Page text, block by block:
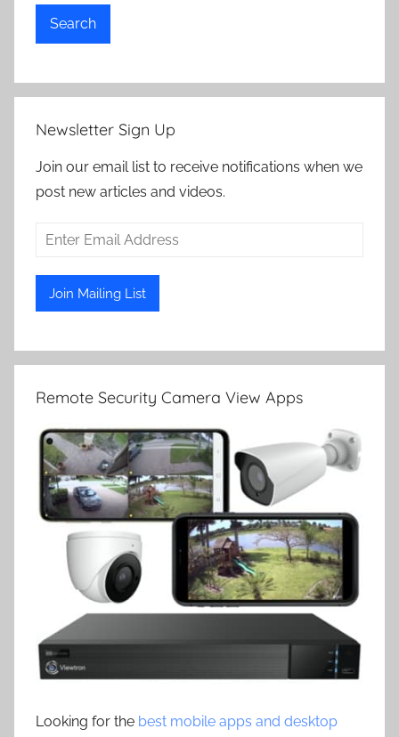
Search
Newsletter Sign Up
Join our email list to receive notifications when we
post new articles and videos.
Remote Security Camera View Apps
Looking for the best mobile apps and desktop